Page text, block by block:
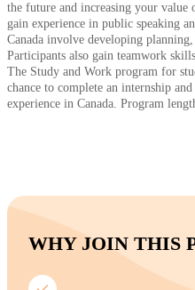
the future and increasing your value
gain experience in public speaking
Canada involve developing
Participants also gain teamwork
The Study and Work program for
chance to complete an internship
experience in Canada. Program
WHY JOIN THIS